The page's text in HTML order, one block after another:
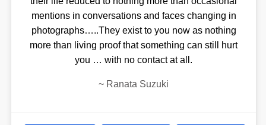
mentions in conversations and faces changing in
photographs…..They exist to you now as nothing
more than living proof that something can still hurt
you … with no contact at all.
~ Ranata Suzuki